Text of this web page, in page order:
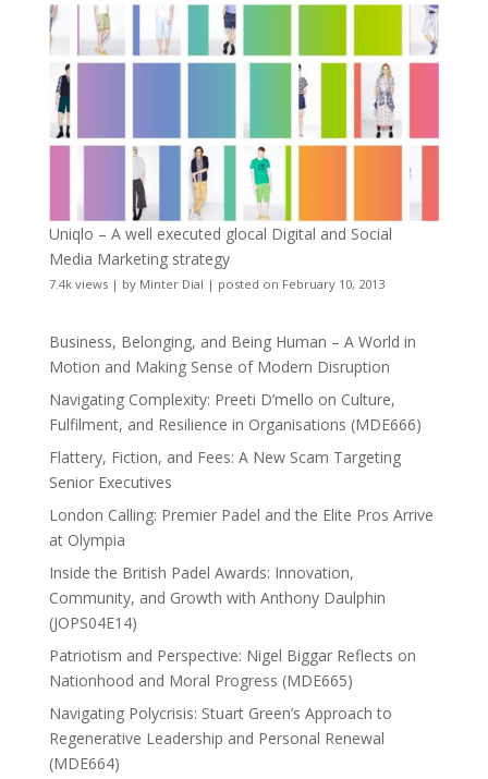
Uniqlo – A well executed glocal Digital and Social
Media Marketing strategy
7.4k views| by Minter Dial | posted on February 10, 2013
Business, Belonging, and Being Human – A World in
Motion and Making Sense of Modern Disruption
Navigating Complexity: Preeti D’mello on Culture,
Fulfilment, and Resilience in Organisations (MDE666)
Flattery, Fiction, and Fees: A New Scam Targeting
Senior Executives
London Calling: Premier Padel and the Elite Pros Arrive
at Olympia
Inside the British Padel Awards: Innovation,
Community, and Growth with Anthony Daulphin
(JOPS04E14)
Patriotism and Perspective: Nigel Biggar Reflects on
Nationhood and Moral Progress (MDE665)
Navigating Polycrisis: Stuart Green’s Approach to
Regenerative Leadership and Personal Renewal
(MDE664)